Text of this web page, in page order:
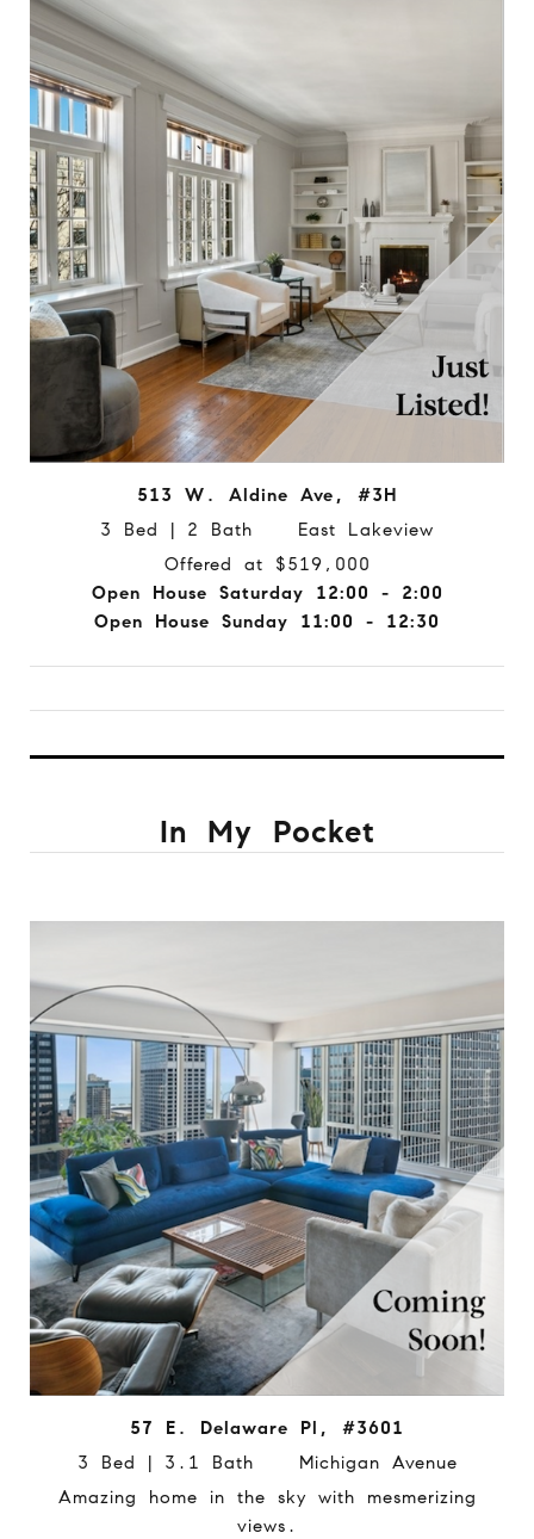
513 W. Aldine Ave, #3H
3 Bed | 2 Bath East Lakeview
Offered at $519,000
Open House Saturday 12:00 - 2:00
Open House Sunday 11:00 - 12:30
In My Pocket
57 E. Delaware Pl, #3601
3 Bed | 3.1 Bath Michigan Avenue
Amazing home in the sky with mesmerizing
views.